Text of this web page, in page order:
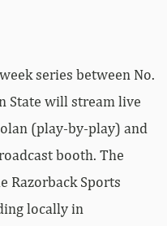
series between No.
State will stream live
(play-by-play) and
booth. The
Razorback Sports
locally in